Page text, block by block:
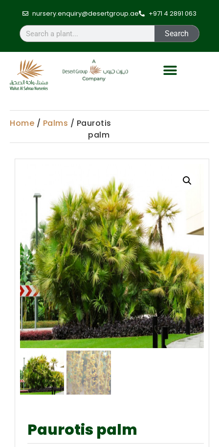
nursery.enquiry@desertgroup.ae +971 4 2891 063
Search
Home / Palms / Paurotis
palm
Paurotis palm